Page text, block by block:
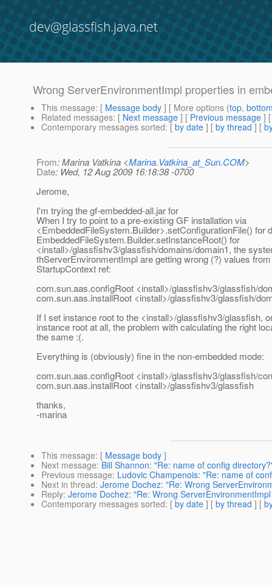
dev@glassfish.java.net
Wrong ServerEnvironmentImpl properties in
This message: [ Message body ] [ More options (top,
Related messages: [ Next message ] [ Previous message ]
Contemporary messages sorted: [ by date ] [ by thread ] [
From: Marina Vatkina <Marina.Vatkina_at_Sun.COM>
Date: Wed, 12 Aug 2009 16:18:38 -0700
Jerome,
I'm trying the gf-embedded-all.jar for
When I try to point to a pre-existing GF installation via
<EmbeddedFileSystem.Builder>.setConfigurationFile() for
EmbeddedFileSystem.Builder.setInstanceRoot() for
<install>/glassfishv3/glassfish/domains/domain1, the
thServerEnvironmentImpl are getting wrong (?) values
StartupContext ref:
com.sun.aas.configRoot <install>/glassfishv3/glassfish/
com.sun.aas.installRoot <install>/glassfishv3/glassfish/
If I set instance root to the <install>/glassfishv3/glassfish,
instance root at all, the problem with calculating the right
the same :(.
Everything is (obviously) fine in the non-embedded mode:
com.sun.aas.configRoot <install>/glassfishv3/glassfish/
com.sun.aas.installRoot <install>/glassfishv3/glassfish
thanks,
-marina
This message: [ Message body ]
Next message: Bill Shannon: "Re: name of config
Previous message: Ludovic Champenois: "Re: name of
Next in thread: Jerome Dochez: "Re: Wrong
Reply: Jerome Dochez: "Re: Wrong
Contemporary messages sorted: [ by date ] [ by thread ] [